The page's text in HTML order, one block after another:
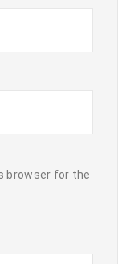
browser for the